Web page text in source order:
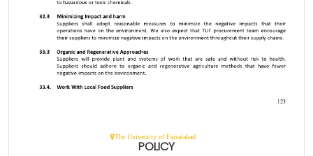
The University of Faisalabad
POLICY